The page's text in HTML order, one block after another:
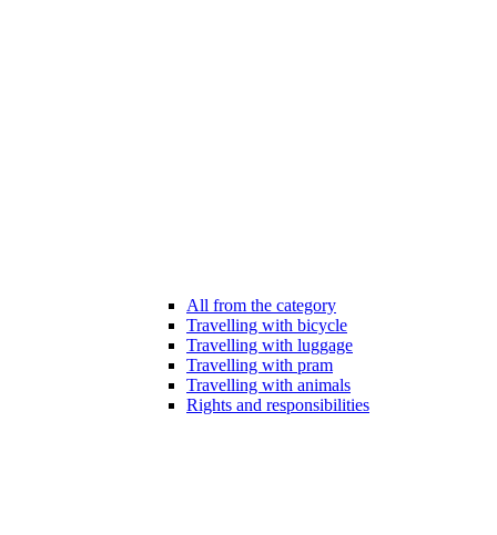
All from the category
Travelling with bicycle
Travelling with luggage
Travelling with pram
Travelling with animals
Rights and responsibilities